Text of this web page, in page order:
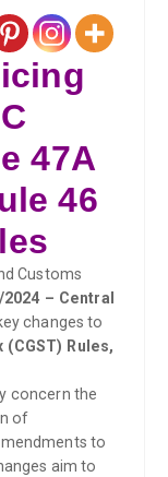
47A
46
Customs
– Central
changes to
Rules,
concern the
of
to
aim to